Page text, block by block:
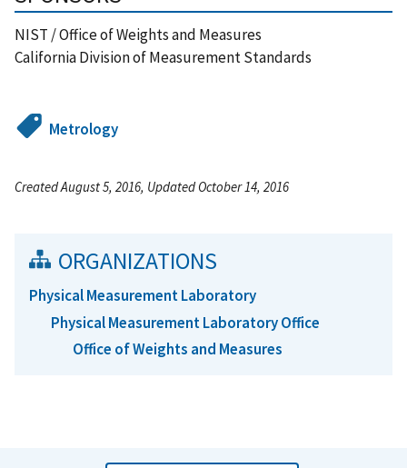
NIST / Office of Weights and Measures
California Division of Measurement Standards
Metrology
Created August 5, 2016, Updated October 14, 2016
ORGANIZATIONS
Physical Measurement Laboratory
Physical Measurement Laboratory Office
Office of Weights and Measures